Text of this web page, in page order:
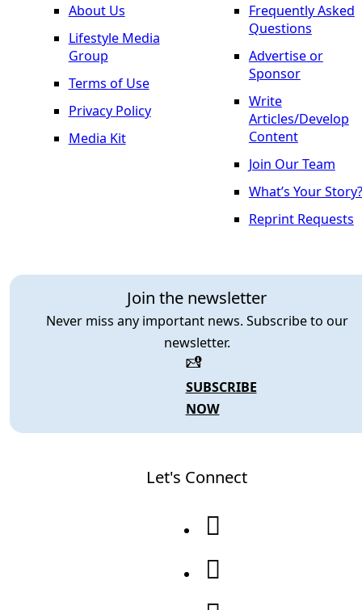
About Us
Lifestyle Media
Group
Terms of Use
Privacy Policy
Media Kit
Join the newsletter
Never miss any important news. Subscribe to our
newsletter.
SUBSCRIBE
NOW
Frequently Asked
Questions
Advertise or
Sponsor
Write
Articles/Develop
Content
Join Our Team
What’s Your Story?
Reprint Requests
Let's Connect